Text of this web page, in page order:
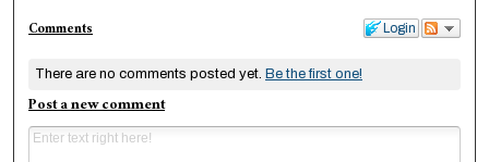
Login
Comments
There are no comments posted yet. Be the first one!
Post a new comment